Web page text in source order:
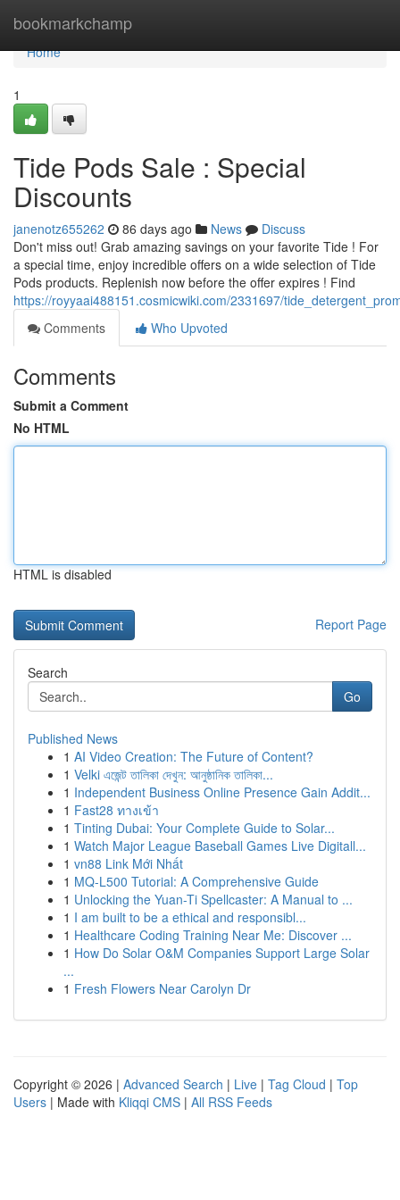
bookmarkchamp
Home
Home
1
Tide Pods Sale : Special
Discounts
janenotz655262 86 days ago News
Discuss
Don't miss out! Grab amazing savings on your favorite Tide ! For
a special time, enjoy incredible offers on a wide selection of Tide
Pods products. Replenish now before the offer expires ! Find
https://royyaai488151.cosmicwiki.com/2331697/
Comments
Who Upvoted
Comments
Submit a Comment
No HTML
HTML is disabled
Report Page
Search
Go
Published News
1 AI Video Creation: The Future of Content?
1 Velki এজেন্ট তালিকা দেখুন: আনুষ্ঠানিক তালিকা...
1 Independent Business Online Presence Gain Addit...
1 Fast28 ทางเข้า
1 Tinting Dubai: Your Complete Guide to Solar...
1 Watch Major League Baseball Games Live Digitall...
1 vn88 Link Mới Nhất
1 MQ-L500 Tutorial: A Comprehensive Guide
1 Unlocking the Yuan-Ti Spellcaster: A Manual to ...
1 I am built to be a ethical and responsibl...
1 Healthcare Coding Training Near Me: Discover ...
1 How Do Solar O&M Companies Support Large Solar
...
1 Fresh Flowers Near Carolyn Dr
Copyright © 2026 | Advanced Search | Live | Tag Cloud | Top
Users | Made with Kliqqi CMS | All RSS Feeds